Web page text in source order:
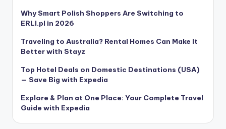
Why Smart Polish Shoppers Are Switching to
ERLI.pl in 2026
Traveling to Australia? Rental Homes Can Make It
Better with Stayz
Top Hotel Deals on Domestic Destinations (USA)
— Save Big with Expedia
Explore & Plan at One Place: Your Complete Travel
Guide with Expedia